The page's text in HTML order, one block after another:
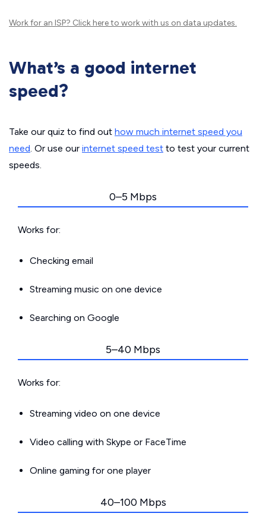
Work for an ISP? Click hereto work with us on data updates.
What’s a good internet
speed?
Take our quiz to find out how much internet speed you
need. Or use our internet speed test to test your current
speeds.
0–5 Mbps
Works for:
Checking email
Streaming music on one device
Searching on Google
5–40 Mbps
Works for:
Streaming video on one device
Video calling with Skype or FaceTime
Online gaming for one player
40–100 Mbps